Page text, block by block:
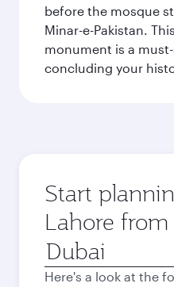
before the mosque
Minar-e-Pakistan.
monument is a
concluding your
Start
Lahore from
Origin
city
Here's a look at the